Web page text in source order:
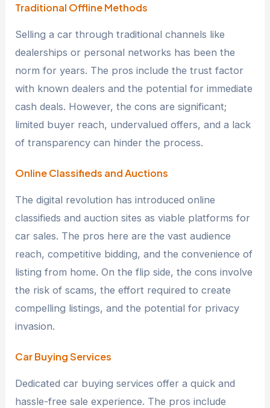
Traditional Offline Methods
Selling a car through traditional channels like
dealerships or personal networks has been the
norm for years. The pros include the trust factor
with known dealers and the potential for immediate
cash deals. However, the cons are significant;
limited buyer reach, undervalued offers, and a lack
of transparency can hinder the process.
Online Classifieds and Auctions
The digital revolution has introduced online
classifieds and auction sites as viable platforms for
car sales. The pros here are the vast audience
reach, competitive bidding, and the convenience of
listing from home. On the flip side, the cons involve
the risk of scams, the effort required to create
compelling listings, and the potential for privacy
invasion.
Car Buying Services
Dedicated car buying services offer a quick and
hassle-free sale experience. The pros include